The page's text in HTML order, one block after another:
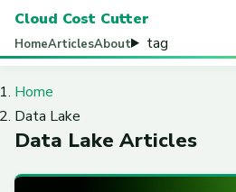
Cloud Cost Cutter
HomeArticlesAbout tag
Home
Data Lake
Data Lake Articles